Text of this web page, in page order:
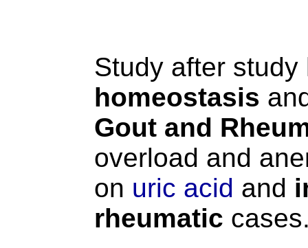
Study after
homeostasis
Gout and
overload and
on uric acid and
rheumatic